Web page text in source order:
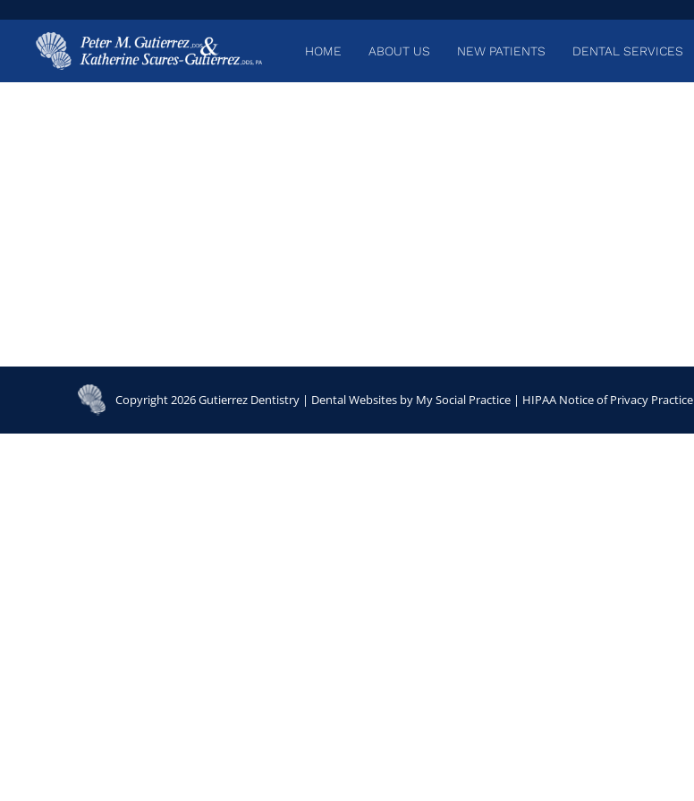
HOME ABOUT US NEW PATIENTS DENTAL SERVICES
Copyright 2026 Gutierrez Dentistry | Dental Websites by My Social Practice | HIPAA Notice of Privacy Practice